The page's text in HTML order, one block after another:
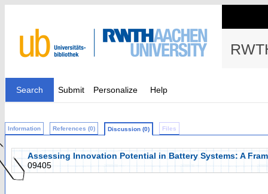
Search Submit Personalize Help
Information References (0) Discussion (0) Files
Assessing Innovation Potential in Battery Systems: A
09405